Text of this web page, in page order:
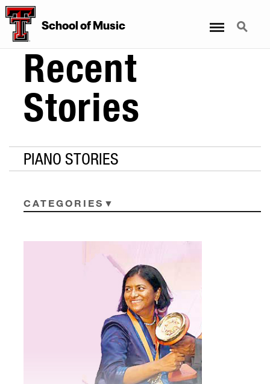
SchoolofMusic Search
Recent
Stories
PIANO STORIES
CATEGORIES